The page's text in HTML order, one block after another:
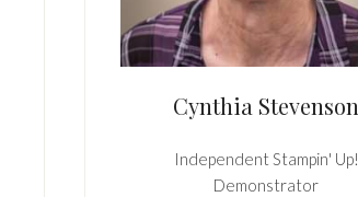
Cynthia Stevenson
Independent Stampin' Up!
Demonstrator